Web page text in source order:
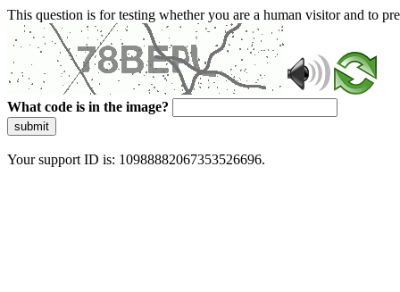
This question is for testing whether you are a human visitor and to
What code is in the image?
submit
Your support ID is: 10988882067353526696.